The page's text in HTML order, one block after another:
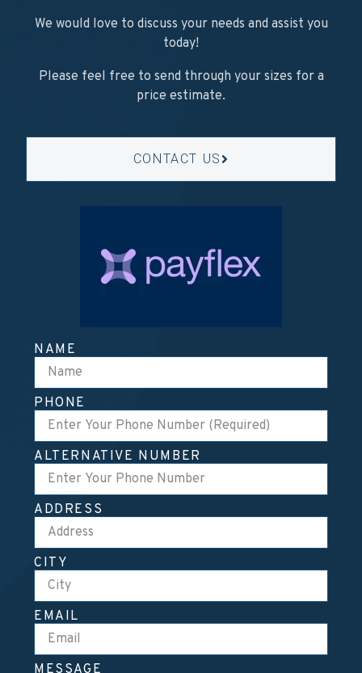
We would love to discuss your needs and assist you
today!
Please feel free to send through your sizes for a
price estimate.
CONTACT US
NAME
PHONE
ALTERNATIVE NUMBER
ADDRESS
CITY
EMAIL
MESSAGE